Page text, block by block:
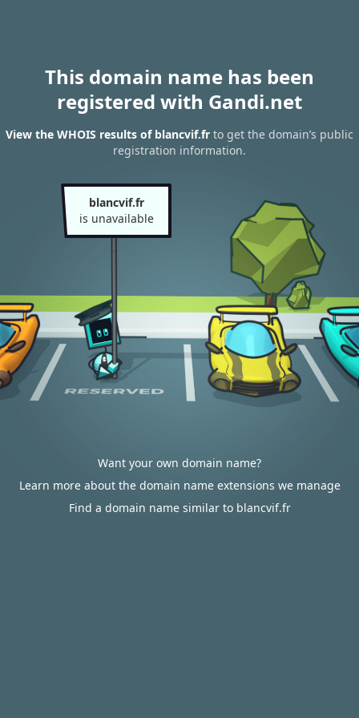
This domain name has been
registered with Gandi.net
View the WHOIS results of blancvif.fr to get the domain’s public
registration information.
blancvif.fr
is unavailable
Want your own domain name?
Learn more about the domain name extensions we manage
Find a domain name similar to blancvif.fr